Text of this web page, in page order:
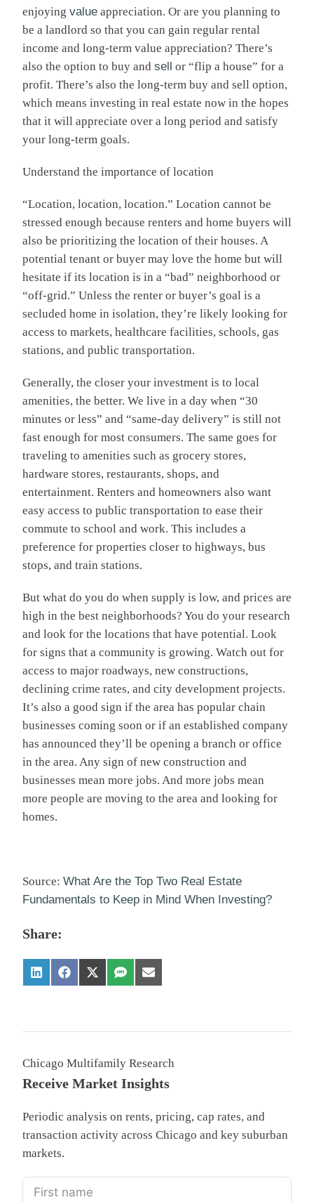
enjoying value appreciation. Or are you planning to
be a landlord so that you can gain regular rental
income and long-term value appreciation? There’s
also the option to buy and sell or “flip a house” for a
profit. There’s also the long-term buy and sell option,
which means investing in real estate now in the hopes
that it will appreciate over a long period and satisfy
your long-term goals.
Understand the importance of location
“Location, location, location.” Location cannot be
stressed enough because renters and home buyers will
also be prioritizing the location of their houses. A
potential tenant or buyer may love the home but will
hesitate if its location is in a “bad” neighborhood or
“off-grid.” Unless the renter or buyer’s goal is a
secluded home in isolation, they’re likely looking for
access to markets, healthcare facilities, schools, gas
stations, and public transportation.
Generally, the closer your investment is to local
amenities, the better. We live in a day when “30
minutes or less” and “same-day delivery” is still not
fast enough for most consumers. The same goes for
traveling to amenities such as grocery stores,
hardware stores, restaurants, shops, and
entertainment. Renters and homeowners also want
easy access to public transportation to ease their
commute to school and work. This includes a
preference for properties closer to highways, bus
stops, and train stations.
But what do you do when supply is low, and prices are
high in the best neighborhoods? You do your research
and look for the locations that have potential. Look
for signs that a community is growing. Watch out for
access to major roadways, new constructions,
declining crime rates, and city development projects.
It’s also a good sign if the area has popular chain
businesses coming soon or if an established company
has announced they’ll be opening a branch or office
in the area. Any sign of new construction and
businesses mean more jobs. And more jobs mean
more people are moving to the area and looking for
homes.
Source: What Are the Top Two Real Estate
Fundamentals to Keep in Mind When Investing?
Share:
Chicago Multifamily Research
Receive Market Insights
Periodic analysis on rents, pricing, cap rates, and
transaction activity across Chicago and key suburban
markets.